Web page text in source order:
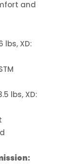
and
lbs, XD:
lbs, XD: